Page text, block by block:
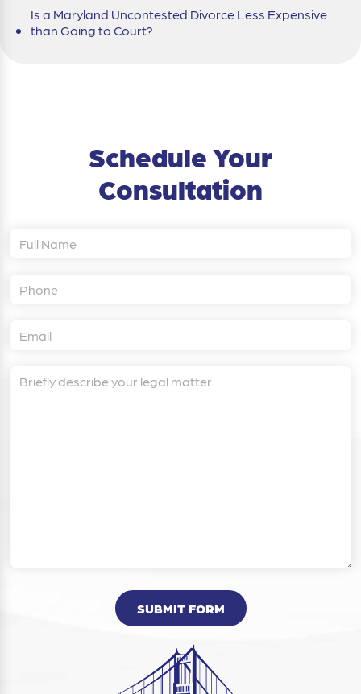
Is a Maryland Uncontested Divorce Less Expensive
than Going to Court?
Schedule Your
Consultation
SUBMIT FORM